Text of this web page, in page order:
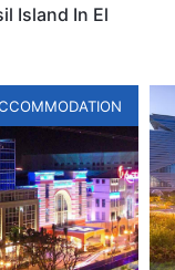
Island In El